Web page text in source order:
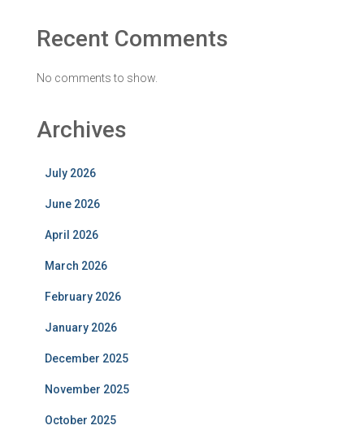
Recent Comments
No comments to show.
Archives
July 2026
June 2026
April 2026
March 2026
February 2026
January 2026
December 2025
November 2025
October 2025